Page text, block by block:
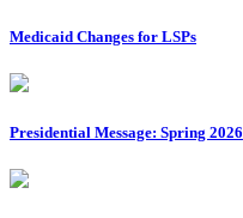
Medicaid Changes for LSPs
Presidential Message: Spring 2026